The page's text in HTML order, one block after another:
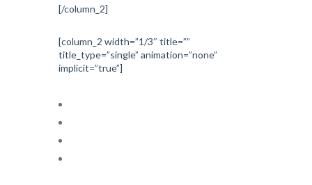
[/column_2]
[column_2 width=”1/3″ title=””
title_type=”single” animation=”none”
implicit=”true”]